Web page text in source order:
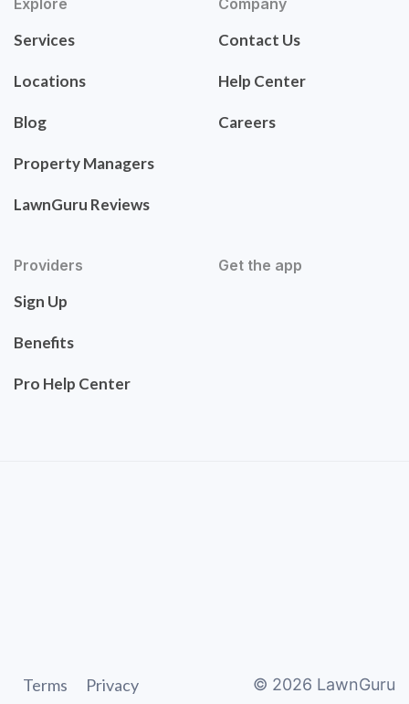
Services
Locations
Blog
Property Managers
LawnGuru Reviews
Contact Us
Help Center
Careers
Providers
Sign Up
Benefits
Pro Help Center
Get the app
Terms Privacy © 2026 LawnGuru